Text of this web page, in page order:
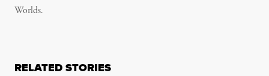
Worlds.
RELATED STORIES